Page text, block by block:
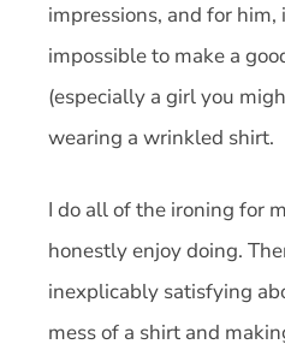
impressions, and for
impossible to make a
(especially a girl you
wearing a wrinkled shirt.
I do all of the ironing for
honestly enjoy doing.
inexplicably satisfying
mess of a shirt and